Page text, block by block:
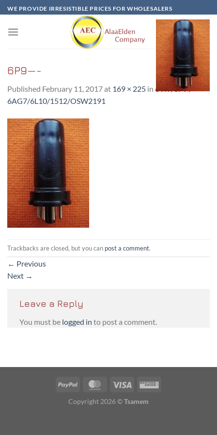
Skip
to
content
WE PROVIDE IRRESISTIBLE PRICES FOR WHOLESALERS
6P9—-
Published February 11, 2017at 169 × 225 in 6 Π9/6P9 /
6AG7/6L10/1512/OSW2191
Trackbacks are closed, but you can post a comment.
← Previous
Next →
Leave a Reply
You must be logged in to post a comment.
PayPal MasterCardVisa
Western
Copyright 2026 ©Tsamem